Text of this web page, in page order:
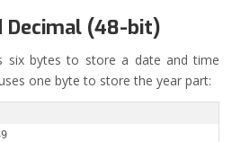
Decimal (48-bit)
six bytes to store a date and time
one byte to store the year part: